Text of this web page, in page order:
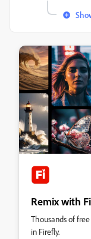
Remix with
Thousands of
in Firefly.